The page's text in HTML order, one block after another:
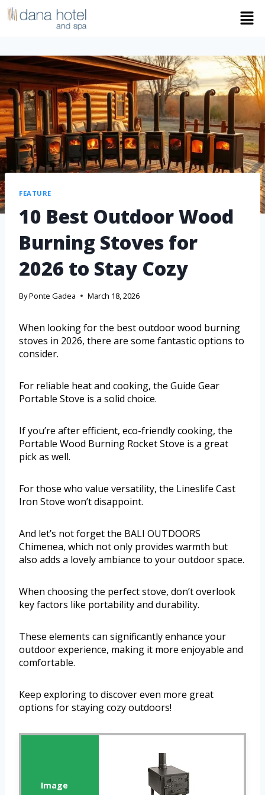
FEATURE
10 Best Outdoor Wood
Burning Stoves for
2026 to Stay Cozy
ByPonte Gadea March 18, 2026
When looking for the best outdoor wood burning
stoves in 2026, there are some fantastic options to
consider.
For reliable heat and cooking, the Guide Gear
Portable Stove is a solid choice.
If you’re after efficient, eco-friendly cooking, the
Portable Wood Burning Rocket Stove is a great
pick as well.
For those who value versatility, the Lineslife Cast
Iron Stove won’t disappoint.
And let’s not forget the BALI OUTDOORS
Chimenea, which not only provides warmth but
also adds a lovely ambiance to your outdoor space.
When choosing the perfect stove, don’t overlook
key factors like portability and durability.
These elements can significantly enhance your
outdoor experience, making it more enjoyable and
comfortable.
Keep exploring to discover even more great
options for staying cozy outdoors!